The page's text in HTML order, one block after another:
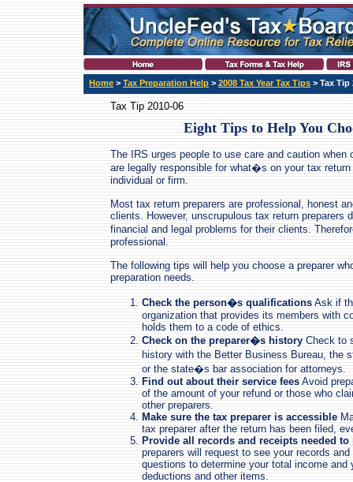
Home > Tax Preparation Help > 2008 Tax Year Tax Tips > Tax Tip
Tax Tip 2010-06
Eight Tips to Help You
The IRS urges people to use care and caution when
are legally responsible for what�s on your tax
individual or firm.
Most tax return preparers are professional, honest
clients. However, unscrupulous tax return preparers
financial and legal problems for their clients.
professional.
The following tips will help you choose a preparer
preparation needs.
Check the person�s qualifications Ask if
organization that provides its members with
holds them to a code of ethics.
Check on the preparer�s history Check to
history with the Better Business Bureau, the
or the state�s bar association for attorneys.
Find out about their service fees Avoid
of the amount of your refund or those who
other preparers.
Make sure the tax preparer is accessible
tax preparer after the return has been filed,
Provide all records and receipts needed
preparers will request to see your records
questions to determine your total income
deductions and other items.